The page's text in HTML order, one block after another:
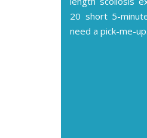
20 short 5-
need a pick-me-up.